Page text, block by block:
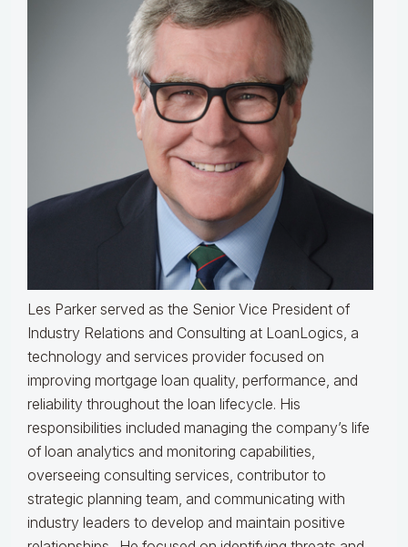
Les Parker served as the Senior Vice President of
Industry Relations and Consulting at LoanLogics, a
technology and services provider focused on
improving mortgage loan quality, performance, and
reliability throughout the loan lifecycle. His
responsibilities included managing the company’s life
of loan analytics and monitoring capabilities,
overseeing consulting services, contributor to
strategic planning team, and communicating with
industry leaders to develop and maintain positive